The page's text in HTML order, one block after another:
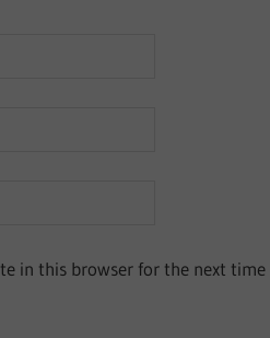
in this browser for the next time